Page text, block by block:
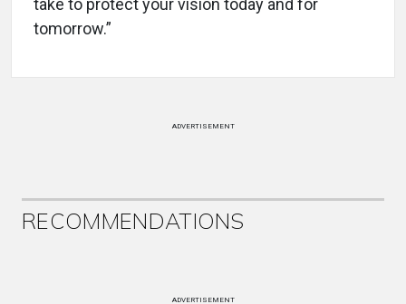
take to protect your vision today and for
tomorrow.”
ADVERTISEMENT
RECOMMENDATIONS
ADVERTISEMENT